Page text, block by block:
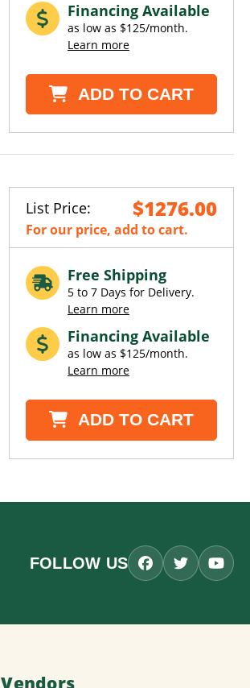
Financing Available
as low as $125/month.
Learn more
ADD TO CART
List Price: $1276.00
For our price, add to cart.
Free Shipping
5 to 7 Days for Delivery.
Learn more
Financing Available
as low as $125/month.
Learn more
ADD TO CART
FOLLOW US
Vendors